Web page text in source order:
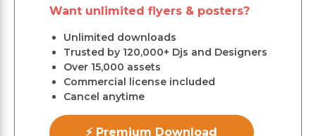
Want unlimited flyers & posters?
Unlimited downloads
Trusted by 120,000+ Djs and Designers
Over 15,000 assets
Commercial license included
Cancel anytime
⚡ Premium Download